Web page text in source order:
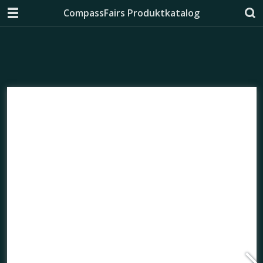
CompassFairs Produktkatalog